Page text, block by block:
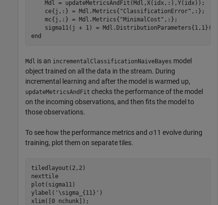
    Mdl = updateMetricsAndFit(Mdl,X(idx,:),Y(idx));
    ce{j,:} = Mdl.Metrics{
"ClassificationError" ,:};
    mc{j,:} = Mdl.Metrics{
"MinimalCost" ,:};
end
Mdl is an incrementalClassificationNaiveBayes model
object trained on all the data in the stream. During
incremental learning and after the model is warmed up,
updateMetricsAndFit checks the performance of the model
on the incoming observations, and then fits the model to
those observations.
To see how the performance metrics and σ11 evolve during
training, plot them on separate tiles.
tiledlayout(2,2)
nexttile
plot(sigma11)
ylabel( '\sigma_{11}' )
xlim([0 nchunk]);